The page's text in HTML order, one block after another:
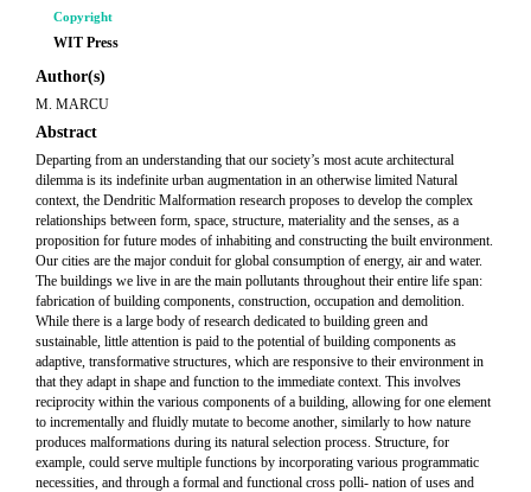
Copyright
WIT Press
Author(s)
M. MARCU
Abstract
Departing from an understanding that our society’s most acute architectural
dilemma is its indefinite urban augmentation in an otherwise limited Natural
context, the Dendritic Malformation research proposes to develop the complex
relationships between form, space, structure, materiality and the senses, as a
proposition for future modes of inhabiting and constructing the built environment.
Our cities are the major conduit for global consumption of energy, air and water.
The buildings we live in are the main pollutants throughout their entire life span:
fabrication of building components, construction, occupation and demolition.
While there is a large body of research dedicated to building green and
sustainable, little attention is paid to the potential of building components as
adaptive, transformative structures, which are responsive to their environment in
that they adapt in shape and function to the immediate context. This involves
reciprocity within the various components of a building, allowing for one element
to incrementally and fluidly mutate to become another, similarly to how nature
produces malformations during its natural selection process. Structure, for
example, could serve multiple functions by incorporating various programmatic
necessities, and through a formal and functional cross polli- nation of uses and